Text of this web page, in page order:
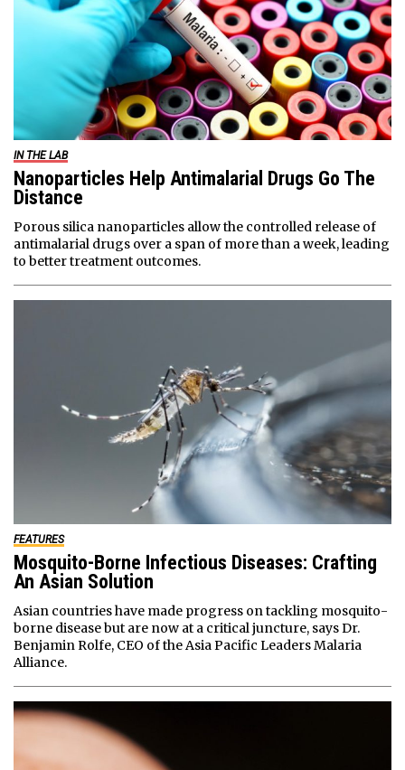
IN THE LAB
Nanoparticles Help Antimalarial Drugs Go The
Distance
Porous silica nanoparticles allow the controlled release of
antimalarial drugs over a span of more than a week, leading
to better treatment outcomes.
FEATURES
Mosquito-Borne Infectious Diseases: Crafting
An Asian Solution
Asian countries have made progress on tackling mosquito-
borne disease but are now at a critical juncture, says Dr.
Benjamin Rolfe, CEO of the Asia Pacific Leaders Malaria
Alliance.